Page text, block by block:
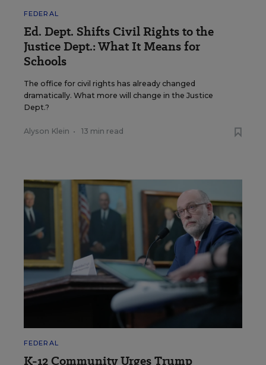
FEDERAL
Ed. Dept. Shifts Civil Rights to the
Justice Dept.: What It Means for
Schools
The office for civil rights has already changed
dramatically. What more will change in the Justice
Dept.?
Alyson Klein • 13 min read
FEDERAL
K-12 Community Urges Trump